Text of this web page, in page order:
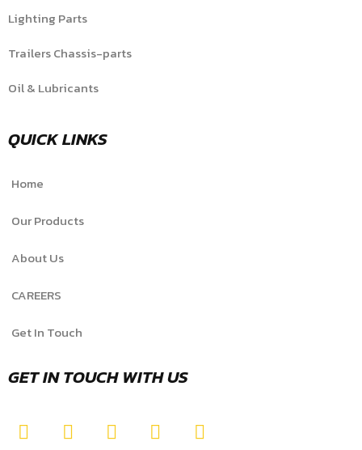
Lighting Parts
Trailers Chassis-parts
Oil & Lubricants
QUICK LINKS
Home
Our Products
About Us
CAREERS
Get In Touch
GET IN TOUCH WITH US